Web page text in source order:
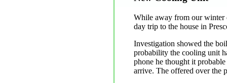
While away from our winter
day trip to the house in
Investigation showed the
probability the cooling unit
phone he thought it
arrive. The offered over the